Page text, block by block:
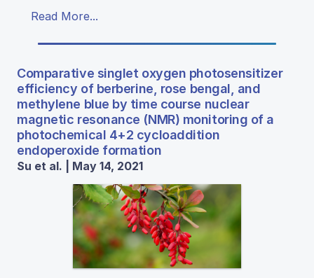
Read More...
Comparative singlet oxygen photosensitizer
efficiency of berberine, rose bengal, and
methylene blue by time course nuclear
magnetic resonance (NMR) monitoring of a
photochemical 4+2 cycloaddition
endoperoxide formation
Su et al. | May 14, 2021